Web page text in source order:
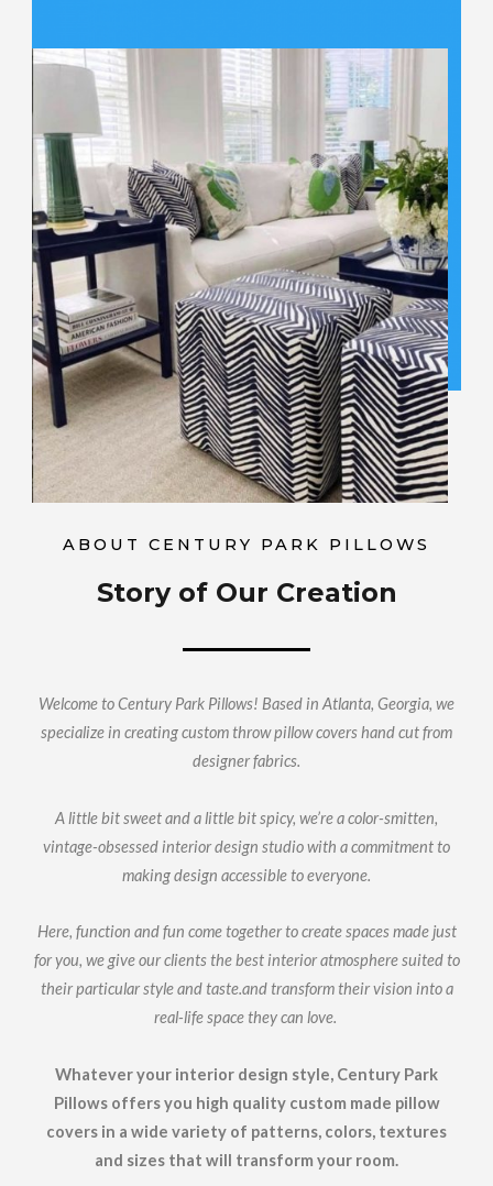
ABOUT CENTURY PARK PILLOWS
Story of Our Creation
Welcome to Century Park Pillows! Based in Atlanta, Georgia, we
specialize in creating custom throw pillow covers hand cut from
designer fabrics.
A little bit sweet and a little bit spicy, we’re a color-smitten,
vintage-obsessed interior design studio with a commitment to
making design accessible to everyone.
Here, function and fun come together to create spaces made just
for you, we give our clients the best interior atmosphere suited to
their particular style and taste.and transform their vision into a
real-life space they can love.
Whatever your interior design style, Century Park
Pillows offers you high quality custom made pillow
covers in a wide variety of patterns, colors, textures
and sizes that will transform your room.